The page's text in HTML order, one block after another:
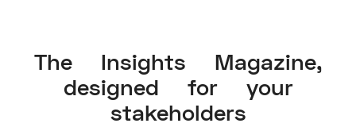
The Insights Magazine,
designed for your
stakeholders